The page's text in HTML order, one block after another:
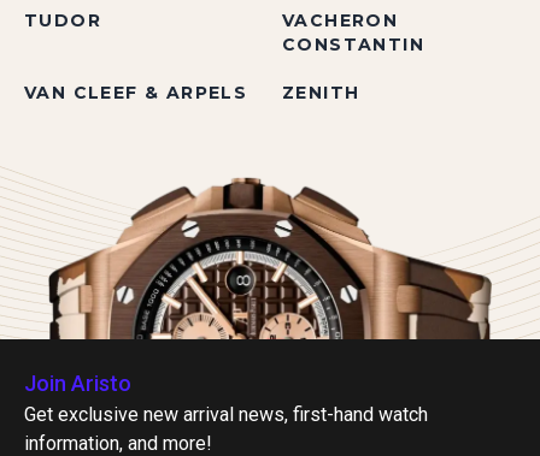
TUDOR
VACHERON
CONSTANTIN
VAN CLEEF & ARPELS ZENITH
Join Aristo
Get exclusive new arrival news, first-hand watch
information, and more!